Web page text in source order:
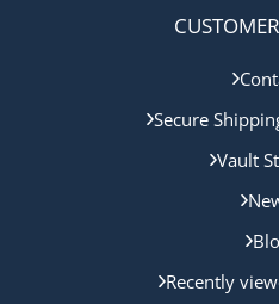
Secure
Vault
Recently